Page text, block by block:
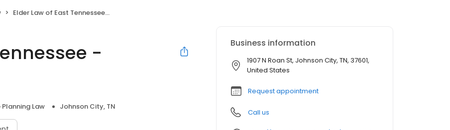
Elder Law of East Tennessee - Johnson City, TN
-
Law Johnson City, TN
Business information
1907 N Roan St, Johnson City, TN, 37601,
United States
Request appointment
Call us